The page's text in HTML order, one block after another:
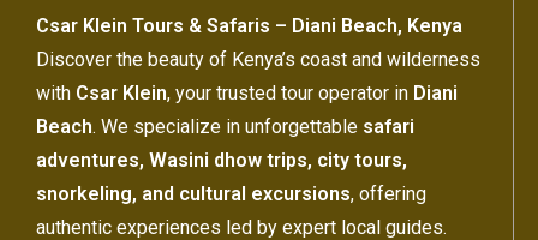
Csar Klein Tours & Safaris – Diani Beach, Kenya
Discover the beauty of Kenya’s coast and wilderness
with Csar Klein, your trusted tour operator in Diani
Beach. We specialize in unforgettable safari
adventures, Wasini dhow trips, city tours,
snorkeling, and cultural excursions, offering
authentic experiences led by expert local guides.